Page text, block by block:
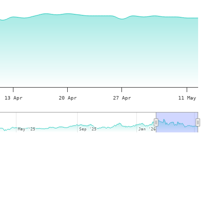
13 Apr 20 Apr 27 Apr 11 May
May '25
May '25 Sep '25
Sep '25 Jan '26
Jan '26